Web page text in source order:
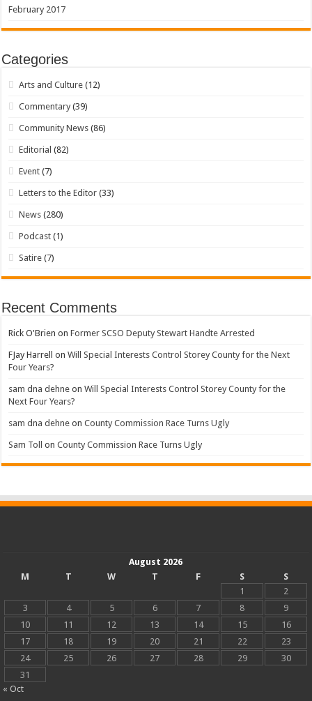
February 2017
Categories
Arts and Culture (12)
Commentary (39)
Community News (86)
Editorial (82)
Event (7)
Letters to the Editor (33)
News (280)
Podcast (1)
Satire (7)
Recent Comments
Rick O'Brien onFormer SCSO Deputy Stewart Handte Arrested
FJay Harrell onWill Special Interests Control Storey County for the Next
Four Years?
sam dna dehne onWill Special Interests Control Storey County for the
Next Four Years?
sam dna dehne onCounty Commission Race Turns Ugly
Sam Toll onCounty Commission Race Turns Ugly
August 2026
M
T W T F S
S
1
2
3
4 5 6 7 8
9
10
11 12 13 14 15
16
17
18 19 20 21 22
23
24
25 26 27 28 29
30
31
« Oct